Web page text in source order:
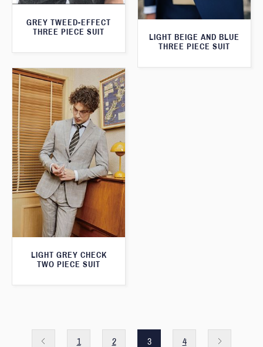
GREY TWEED-EFFECT
THREE PIECE SUIT
LIGHT BEIGE AND BLUE
THREE PIECE SUIT
LIGHT GREY CHECK
TWO PIECE SUIT
1 2 3 4